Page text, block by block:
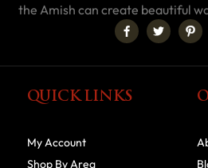
the Amish can create beautiful
QUICK LINKS
My Account
Shop By Area